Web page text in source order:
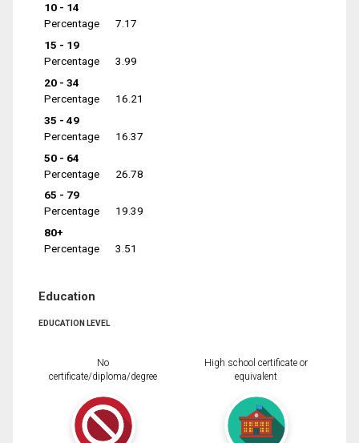
10 - 14
Percentage
7.17
15 - 19
Percentage
3.99
20 - 34
Percentage
16.21
35 - 49
Percentage
16.37
50 - 64
Percentage
26.78
65 - 79
Percentage
19.39
80+
Percentage
3.51
Education
EDUCATION LEVEL
No
certificate/diploma/degree
High school certificate or
equivalent